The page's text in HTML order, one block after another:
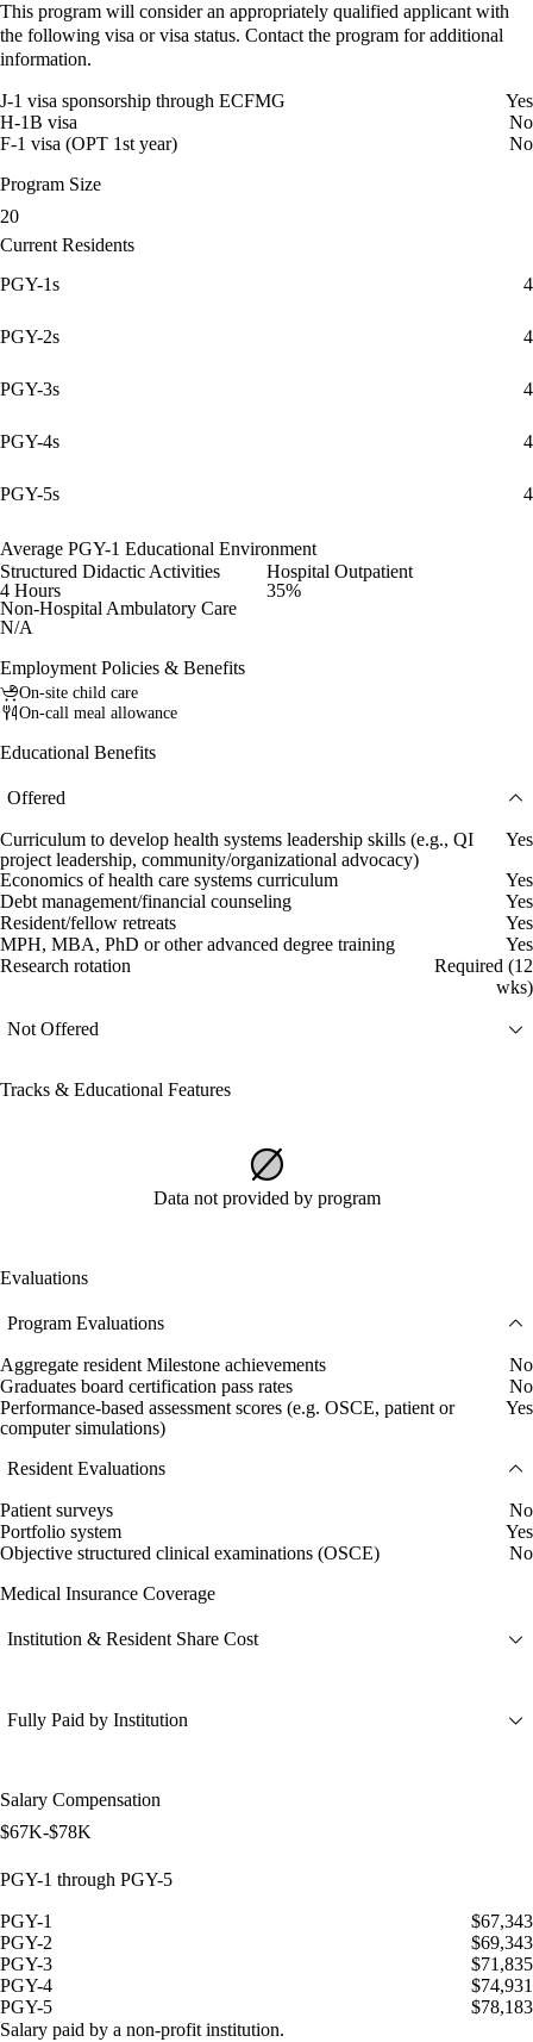
This program will consider an appropriately qualified applicant with
the following visa or visa status. Contact the program for additional
information.
J-1 visa sponsorship through ECFMG
Yes
H-1B visa
No
F-1 visa (OPT 1st year)
No
Program Size
20
Current Residents
PGY-1s
4
PGY-2s 4
PGY-3s 4
PGY-4s 4
PGY-5s 4
Average PGY-1 Educational Environment
Structured Didactic Activities
4 Hours
Hospital Outpatient
35%
Non-Hospital Ambulatory Care
N/A
Employment Policies & Benefits
On-site child care
On-call meal allowance
Educational Benefits
Offered
Curriculum to develop health systems leadership skills (e.g., QI
project leadership, community/organizational advocacy)
Yes
Economics of health care systems curriculum
Yes
Debt management/financial counseling
Yes
Resident/fellow retreats
Yes
MPH, MBA, PhD or other advanced degree training
Yes
Research rotation
Required (12
wks)
Not Offered
Tracks & Educational Features
Data not provided by program
Evaluations
Program Evaluations
Aggregate resident Milestone achievements
No
Graduates board certification pass rates
No
Performance-based assessment scores (e.g. OSCE, patient or
computer simulations)
Yes
Resident Evaluations
Patient surveys
No
Portfolio system
Yes
Objective structured clinical examinations (OSCE)
No
Medical Insurance Coverage
Institution & Resident Share Cost
Fully Paid by Institution
Salary Compensation
$67K-$78K
PGY-1 through PGY-5
PGY-1
$67,343
PGY-2
$69,343
PGY-3
$71,835
PGY-4
$74,931
PGY-5
$78,183
Salary paid by a non-profit institution.